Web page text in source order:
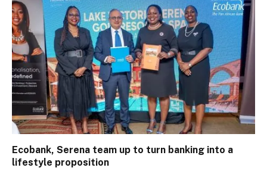
Ecobank, Serena team up to turn banking into a
lifestyle proposition